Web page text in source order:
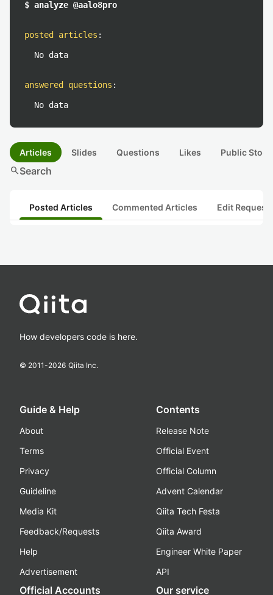
$ analyze @aalo8pro
posted articles :
No data
answered questions :
No data
Articles Slides Questions Likes Public
searchSearch
Posted Articles Commented Articles Edit
How developers code is here.
© 2011-2026 Qiita Inc.
Guide & Help
About
Terms
Privacy
Guideline
Media Kit
Feedback/Requests
Help
Advertisement
Contents
Release Note
Official Event
Official Column
Advent Calendar
Qiita Tech Festa
Qiita Award
Engineer White Paper
API
Official Accounts Our service